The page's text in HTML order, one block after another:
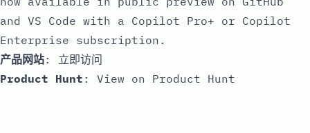
and VS Code with a Copilot Pro+ or Copilot
Enterprise subscription.
产品网站: 立即访问
Product Hunt : View on Product Hunt